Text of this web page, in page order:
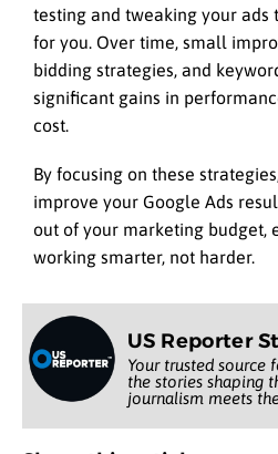
testing and tweaking your ads
for you. Over time, small
bidding strategies, and
significant gains in
cost.
By focusing on these
improve your Google Ads
out of your marketing budget,
working smarter, not harder.
US Reporter
Your trusted source
the stories shaping
journalism meets